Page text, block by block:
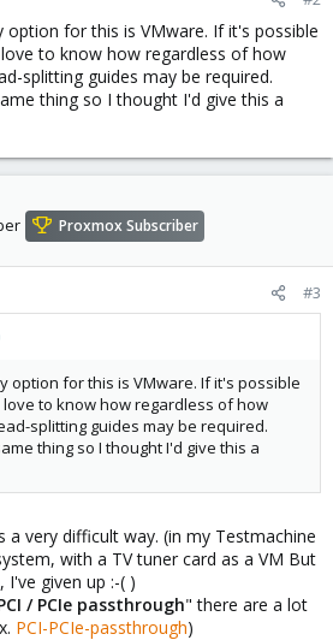
option for this is VMware. If it's possible
to know how regardless of how
splitting guides may be required.
thing so I thought I'd give this a
Proxmox Subscriber
#3
option for this is VMware. If it's possible
love to know how regardless of how
splitting guides may be required.
thing so I thought I'd give this a
a very difficult way. (in my Testmachine
with a TV tuner card as a VM But
given up :-( )
/ PCIe passthrough" there are a lot
PCI-PCIe-passthrough)